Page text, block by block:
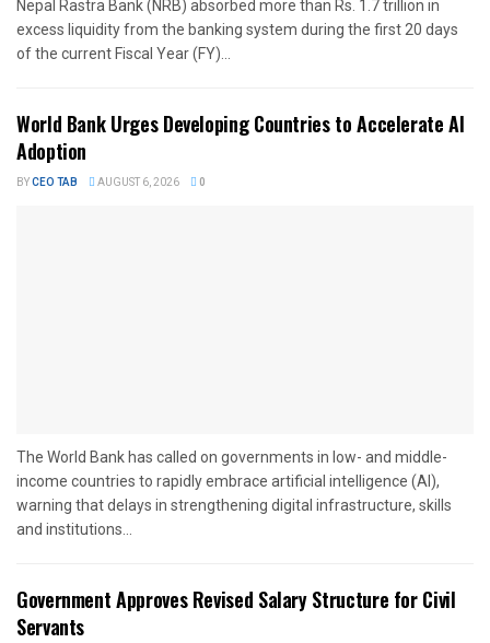
Nepal Rastra Bank (NRB) absorbed more than Rs. 1.7 trillion in
excess liquidity from the banking system during the first 20 days
of the current Fiscal Year (FY)...
World Bank Urges Developing Countries to Accelerate AI
Adoption
BYCEO TAB AUGUST 6, 2026 0
The World Bank has called on governments in low- and middle-
income countries to rapidly embrace artificial intelligence (AI),
warning that delays in strengthening digital infrastructure, skills
and institutions...
Government Approves Revised Salary Structure for Civil
Servants